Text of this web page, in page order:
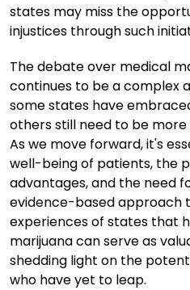
states may miss the
injustices through such
The debate over medical
continues to be a complex
some states have
others still need to be
As we move forward, it's
well-being of patients, the
advantages, and the need
evidence-based approach
experiences of states that
marijuana can serve as
shedding light on the
who have yet to leap.